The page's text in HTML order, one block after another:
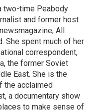
two-time Peabody
and former host
All
She spent much of her
correspondent,
the former Soviet
East. She is the
the acclaimed
a documentary show
to make sense of